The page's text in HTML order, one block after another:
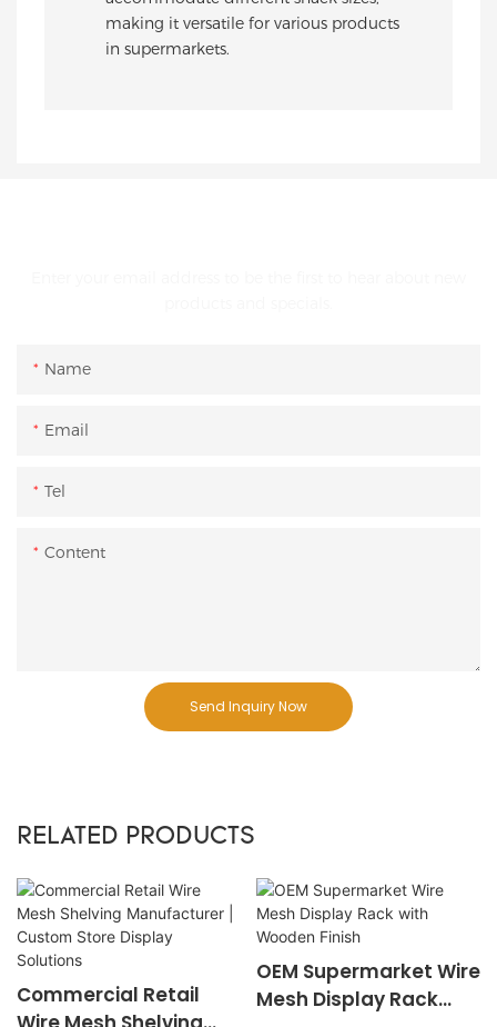
making it versatile for various products
in supermarkets.
Name
Email
Tel
Content
Send Inquiry Now
RELATED PRODUCTS
Commercial Retail
OEM Supermarket Wire
Mesh Display Rack